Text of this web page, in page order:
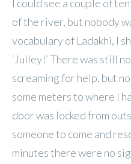
I could see a couple of
of the river, but nobody
vocabulary of Ladakhi, I
‘Julley!’ There was still
screaming for help, but
some meters to where I
door was locked from
someone to come and
minutes there were no